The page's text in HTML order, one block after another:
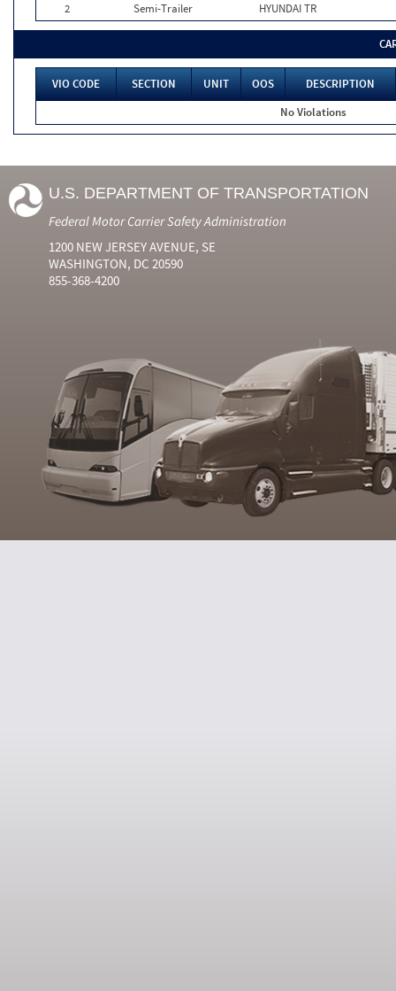
2
Semi-Trailer HYUNDAI TR
VIO CODE SECTION UNIT OOS
DESCRIPTION
No Violations
U.S. DEPARTMENT OF TRANSPORTATION
Federal Motor Carrier Safety Administration
1200 NEW JERSEY AVENUE, SE
WASHINGTON, DC 20590
855-368-4200